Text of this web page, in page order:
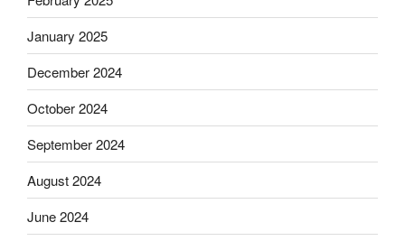
January 2025
December 2024
October 2024
September 2024
August 2024
June 2024